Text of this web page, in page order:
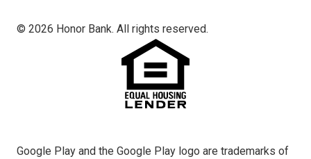
© 2026 Honor Bank. All rights reserved.
Google Play and the Google Play logo are trademarks of